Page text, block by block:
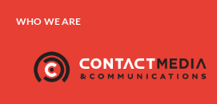
WHO WE ARE